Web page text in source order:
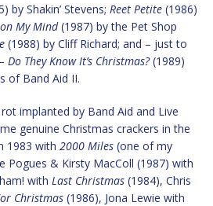
by Shakin’ Stevens; Reet Petite (1986)
My Mind(1987) by the Pet Shop
(1988) by Cliff Richard; and – just to
Do They Know It’s Christmas?(1989)
of Band Aid II.
implanted by Band Aid and Live
genuine Christmas crackers in the
1983 with 2000 Miles (one of my
Pogues & Kirsty MacColl (1987) with
with Last Christmas (1984), Chris
Christmas (1986), Jona Lewie with